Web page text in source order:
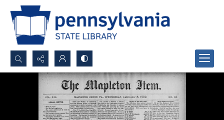
Search...
Advanced search